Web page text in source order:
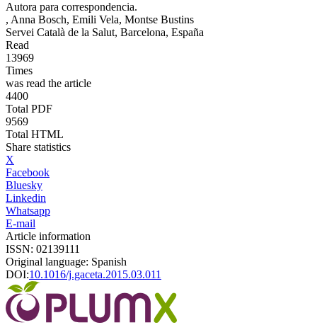
Autora para correspondencia.
, Anna Bosch, Emili Vela, Montse Bustins
Servei Català de la Salut, Barcelona, España
Read
13969
Times
was read the article
4400
Total PDF
9569
Total HTML
Share statistics
X
Facebook
Bluesky
Linkedin
Whatsapp
E-mail
Article information
ISSN: 02139111
Original language: Spanish
DOI:10.1016/j.gaceta.2015.03.011